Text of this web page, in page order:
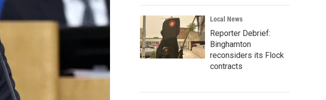
Local News
Reporter Debrief:
Binghamton
reconsiders its Flock
contracts